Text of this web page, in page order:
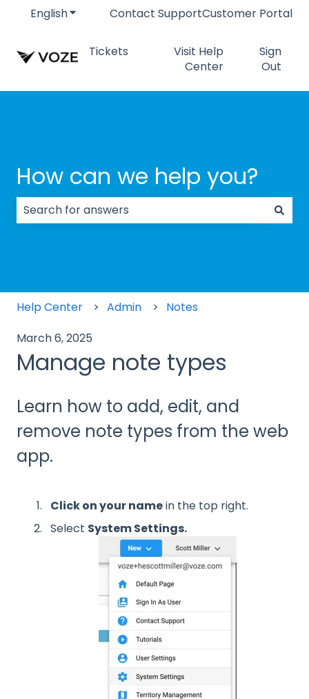
EnglishShow submenu for translations
Contact SupportCustomer Portal
Tickets
Visit Help
Center
Sign
Out
How can we help you?
Help Center Admin
Notes
March 6, 2025
Manage note types
Learn how to add, edit, and
remove note types from the web
app.
Click on your namein the top right.
Select System Settings.